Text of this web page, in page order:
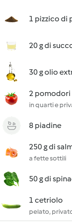
1 pizzico di
20 g di
30 g olio
2 pomodori
in quarti e
8 piadine
250 g di
a fette sottili
50 g di
1 cetriolo
pelato,